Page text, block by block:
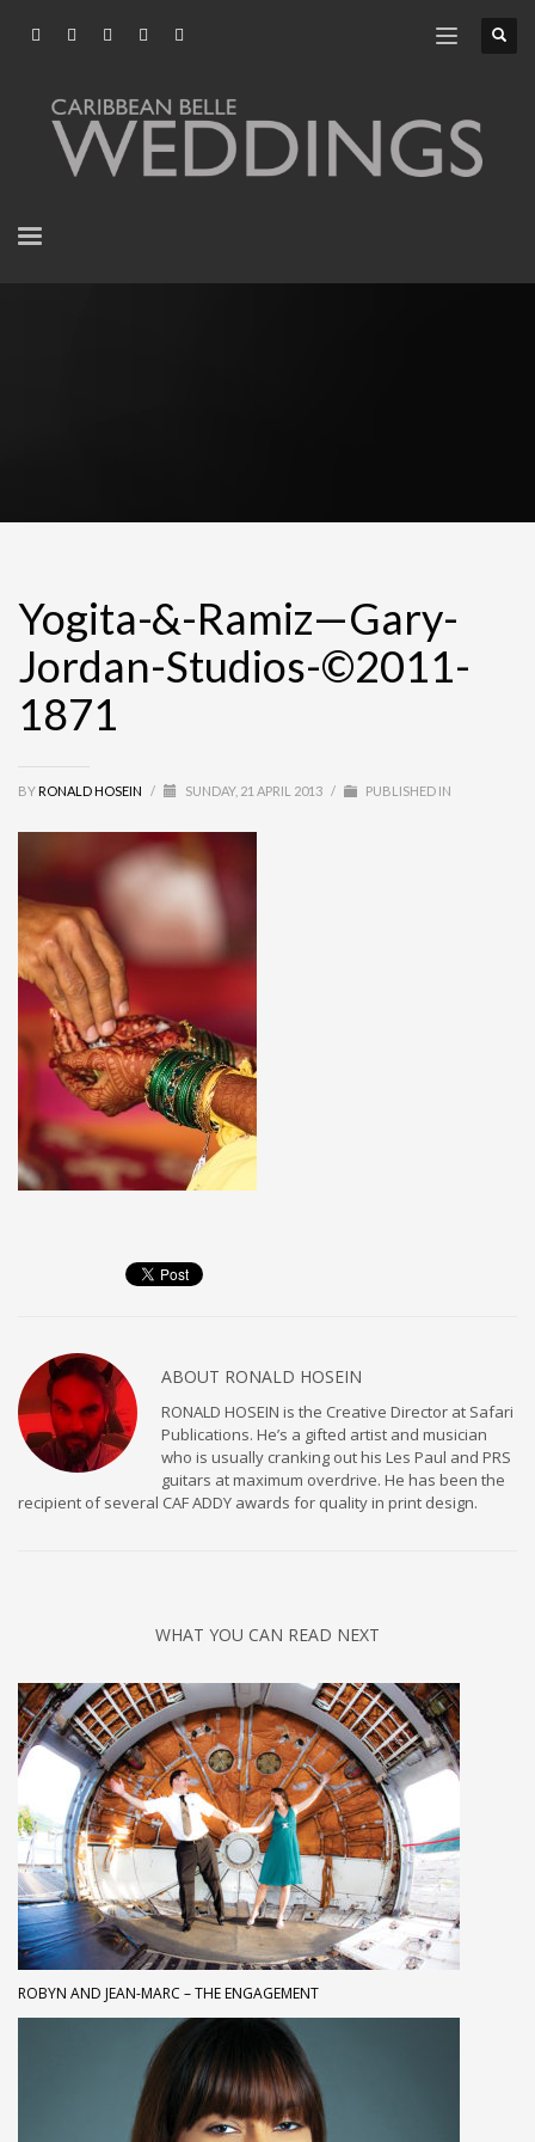
Yogita-&-Ramiz—Gary-
Jordan-Studios-©2011-
1871
BY RONALD HOSEIN / SUNDAY, 21 APRIL 2013 / PUBLISHED IN
ABOUT RONALD HOSEIN
RONALD HOSEIN is the Creative Director at Safari
Publications. He’s a gifted artist and musician
who is usually cranking out his Les Paul and PRS
guitars at maximum overdrive. He has been the
recipient of several CAF ADDY awards for quality in print design.
WHAT YOU CAN READ NEXT
ROBYN AND JEAN-MARC – THE ENGAGEMENT